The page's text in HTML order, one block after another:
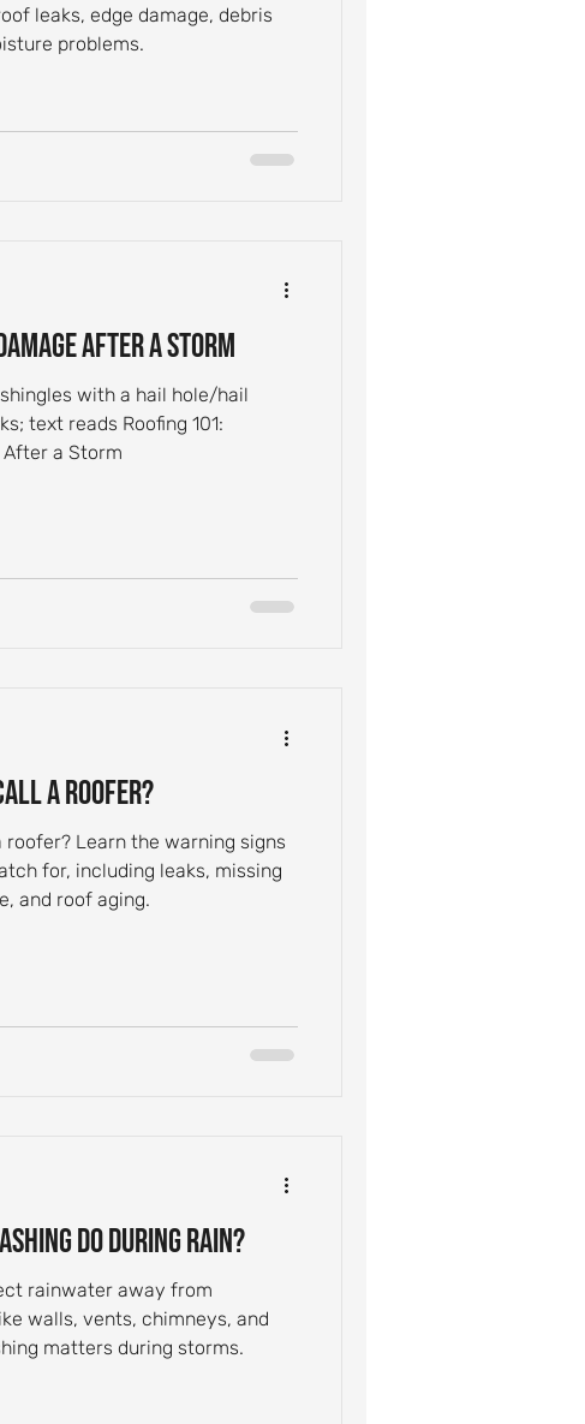
Roof Leak Causes
leaks, edge damage, debris
problems.
After a Storm
with a hail hole/hail
text reads Roofing 101:
a Storm
a Roofer?
Learn the warning signs
for, including leaks, missing
and roof aging.
Do During Rain?
rainwater away from
walls, vents, chimneys, and
matters during storms.